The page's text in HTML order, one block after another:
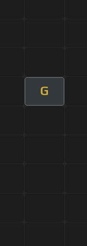
G